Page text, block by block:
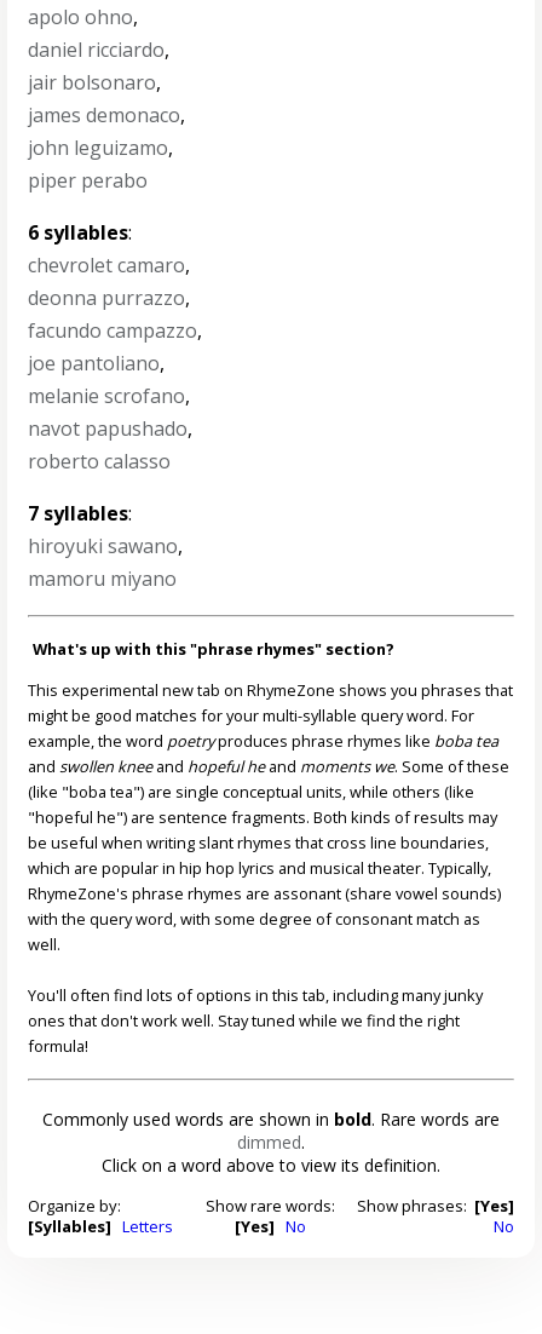
apolo ohno,
daniel ricciardo,
jair bolsonaro,
james demonaco,
john leguizamo,
piper perabo
6 syllables:
chevrolet camaro,
deonna purrazzo,
facundo campazzo,
joe pantoliano,
melanie scrofano,
navot papushado,
roberto calasso
7 syllables:
hiroyuki sawano,
mamoru miyano
What's up with this "phrase rhymes" section?
This experimental new tab on RhymeZone shows you phrases that
might be good matches for your multi-syllable query word. For
example, the word poetryproduces phrase rhymes like boba tea
andswollen kneeand hopeful heand moments we. Some of these
(like "boba tea") are single conceptual units, while others (like
"hopeful he") are sentence fragments. Both kinds of results may
be useful when writing slant rhymes that cross line boundaries,
which are popular in hip hop lyrics and musical theater. Typically,
RhymeZone's phrase rhymes are assonant (share vowel sounds)
with the query word, with some degree of consonant match as
well.
You'll often find lots of options in this tab, including many junky
ones that don't work well. Stay tuned while we find the right
formula!
Commonly used words are shown in bold. Rare words are
dimmed.
Click on a word above to view its definition.
Organize by:
[Syllables] Letters
Show rare words:
[Yes] No
Show phrases: [Yes]
No